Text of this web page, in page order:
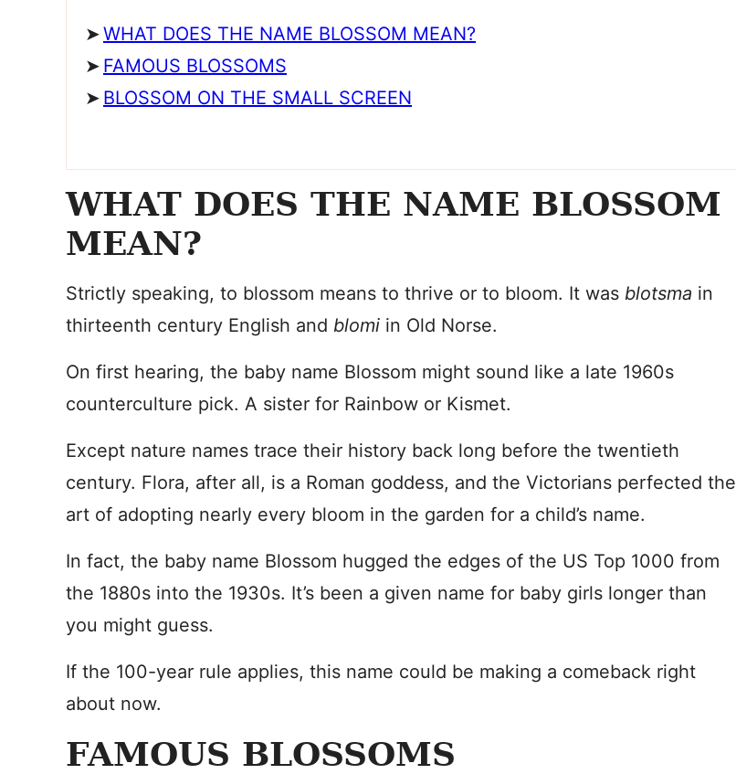
WHAT DOES THE NAME BLOSSOM MEAN?
FAMOUS BLOSSOMS
BLOSSOM ON THE SMALL SCREEN
WHAT DOES THE NAME BLOSSOM
MEAN?
Strictly speaking, to blossom means to thrive or to bloom. It was blotsma in
thirteenth century English and blomi in Old Norse.
On first hearing, the baby name Blossom might sound like a late 1960s
counterculture pick. A sister for Rainbow or Kismet.
Except nature names trace their history back long before the twentieth
century. Flora, after all, is a Roman goddess, and the Victorians perfected the
art of adopting nearly every bloom in the garden for a child’s name.
In fact, the baby name Blossom hugged the edges of the US Top 1000 from
the 1880s into the 1930s. It’s been a given name for baby girls longer than
you might guess.
If the 100-year rule applies, this name could be making a comeback right
about now.
FAMOUS BLOSSOMS